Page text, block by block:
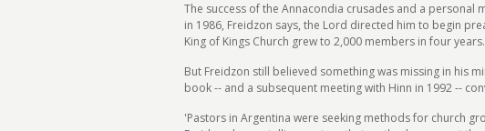
The success of the Annacondia crusades and a
in 1986, Freidzon says, the Lord directed him to begin
King of Kings Church grew to 2,000 members in four
But Freidzon still believed something was missing in his
book -- and a subsequent meeting with Hinn in 1992 --
'Pastors in Argentina were seeking methods for church